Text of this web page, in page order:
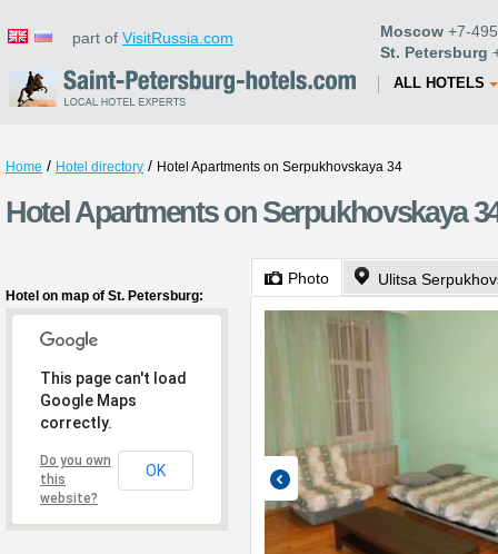
part of VisitRussia.com Moscow +7-
St. Petersburg
ALL HOTELS
Home / Hotel directory / Hotel Apartments on Serpukhovskaya 34
Hotel Apartments on Serpukhovskaya
Hotel on map of St. Petersburg:
This page can't load
Google Maps
correctly.
Do you own
this
website?
OK
Photo Ulitsa